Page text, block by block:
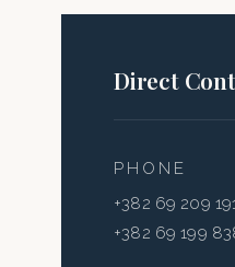
Direct
PHONE
+382 69 209
+382 69 199